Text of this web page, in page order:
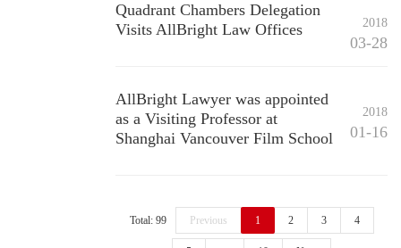
Quadrant Chambers Delegation
Visits AllBright Law Offices
2018
03-28
AllBright Lawyer was appointed
as a Visiting Professor at
Shanghai Vancouver Film School
2018
01-16
Total: 99 Previous 1 2 3 4